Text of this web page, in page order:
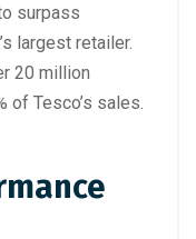
surpass
largest retailer.
20 million
of Tesco’s sales.